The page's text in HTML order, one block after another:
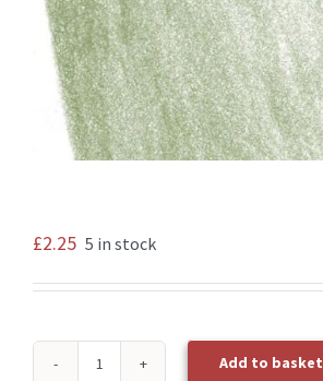
£2.25 5 in stock
Add to basket